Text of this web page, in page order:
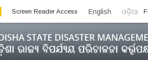
Screen Reader Access English ଓଡ଼ିଆ